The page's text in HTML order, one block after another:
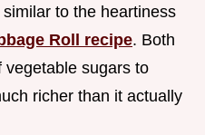
to the heartiness
Roll recipe. Both
vegetable sugars to
richer than it actually